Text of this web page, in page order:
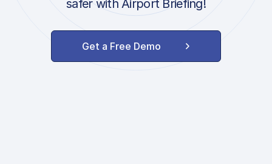
safer with Airport Briefing!
Get a Free Demo